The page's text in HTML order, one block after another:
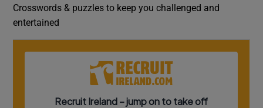
Crosswords & puzzles to keep you challenged and
entertained